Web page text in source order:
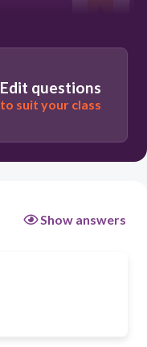
Edit questions
to suit your class
Show answers